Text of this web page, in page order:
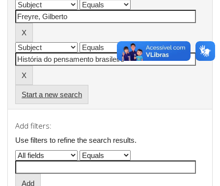
Start a new search
Add filters:
Use filters to refine the search results.